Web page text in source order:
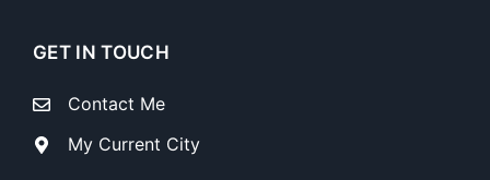
GET IN TOUCH
Contact Me
My Current City